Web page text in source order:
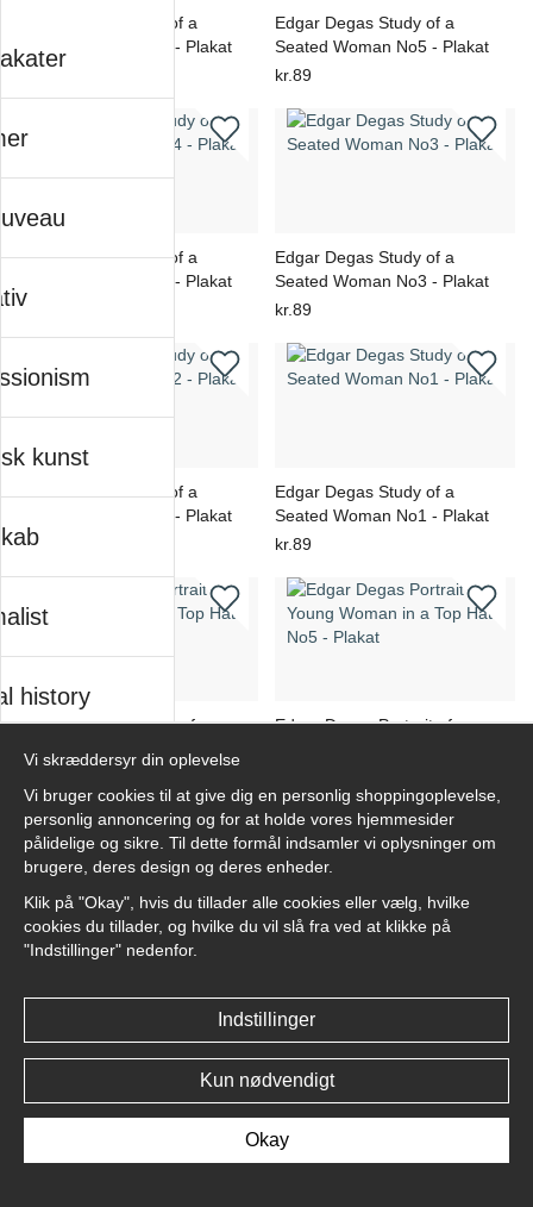
Edgar Degas Study of a
Seated Woman No6 - Plakat
Edgar Degas Study of a
Seated Woman No5 - Plakat
kr.89
Edgar Degas Study of a
Seated Woman No4 - Plakat
kr.89
Edgar Degas Study of a
Seated Woman No3 - Plakat
kr.89
Edgar Degas Study of a
Seated Woman No2 - Plakat
kr.89
Edgar Degas Study of a
Seated Woman No1 - Plakat
kr.89
Edgar Degas Portrait of a
Young Woman in a Top Hat
kr.89
Edgar Degas Portrait of a
kr.89
Young Woman in a Top Hat
kr.89
Young Woman in a Top Hat
No3 - Plakat
kr.89
kunst
history
Vi skræddersyr din oplevelse
Vi bruger cookies til at give dig en personlig shoppingoplevelse,
personlig annoncering og for at holde vores hjemmesider
pålidelige og sikre. Til dette formål indsamler vi oplysninger om
brugere, deres design og deres enheder.
Klik på "Okay", hvis du tillader alle cookies eller vælg, hvilke
cookies du tillader, og hvilke du vil slå fra ved at klikke på
"Indstillinger" nedenfor.
Indstillinger
Kun nødvendigt
Okay